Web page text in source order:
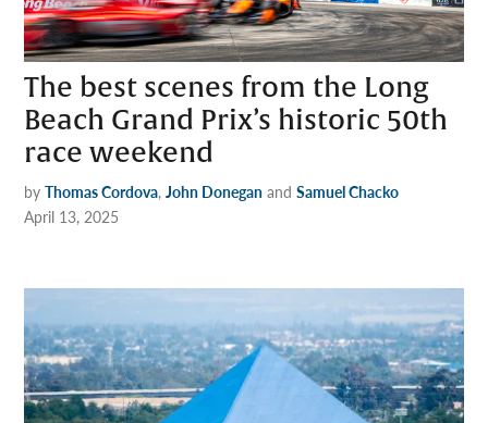
The best scenes from the Long
Beach Grand Prix’s historic 50th
race weekend
by Thomas Cordova,John Donegan andSamuel Chacko
April 13, 2025